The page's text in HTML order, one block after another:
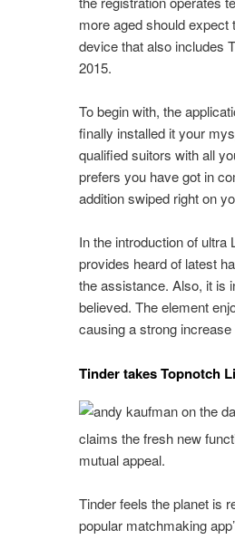
more aged should expect
device that also includes
2015.
To begin with, the
finally installed it your
qualified suitors with all
prefers you have got in
addition swiped right on
In the introduction of
provides heard of latest
the assistance. Also, it is
believed. The element
causing a strong
Tinder takes Topnotch
claims the fresh new
mutual appeal.
Tinder feels the planet is
popular matchmaking